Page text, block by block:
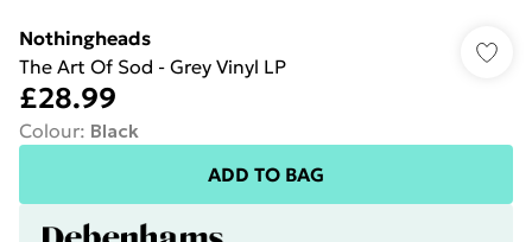
Nothingheads
The Art Of Sod - Grey Vinyl LP
£28.99
Colour: Black
ADD TO BAG